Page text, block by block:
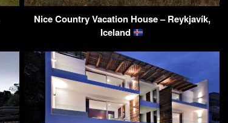
Nice Country Vacation House – Reykjavík,
Iceland